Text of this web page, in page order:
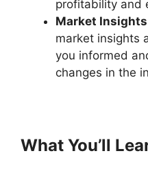
profitability and
Market
market insights
you informed
changes in the
What You’ll